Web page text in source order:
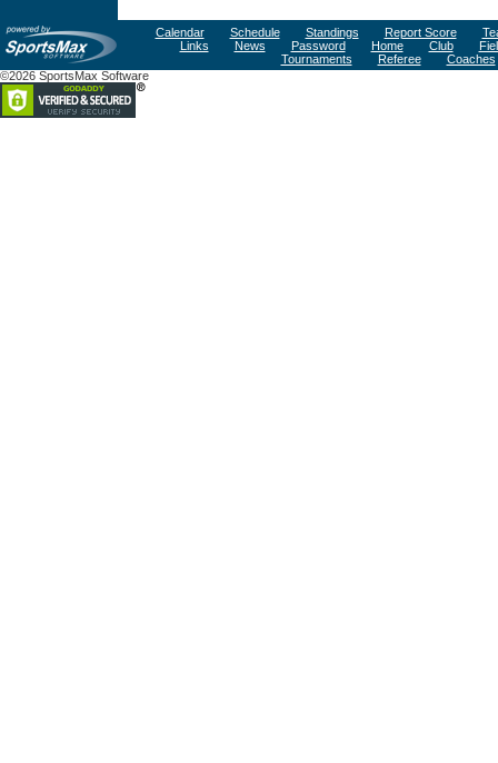
Calendar Schedule Standings Report Score
Links
News Password Home Club
Tournaments
Referee
Coaches
©2026 SportsMax Software